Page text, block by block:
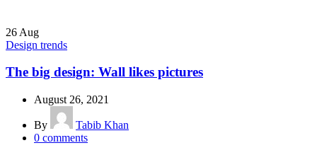
26 Aug
Design trends
The big design: Wall likes pictures
August 26, 2021
By
Tabib Khan
0 comments